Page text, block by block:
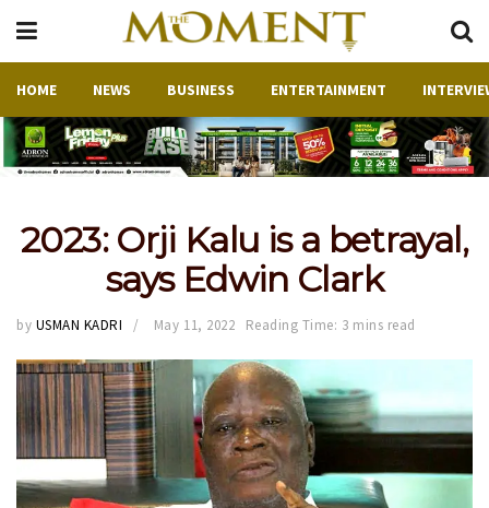
HOME NEWS BUSINESS ENTERTAINMENT
2023: Orji Kalu is a betrayal,
says Edwin Clark
by USMAN KADRI May 11, 2022 Reading Time: 3 mins read